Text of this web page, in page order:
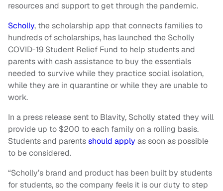
resources and support to get through the pandemic.
Scholly, the scholarship app that connects families to
hundreds of scholarships, has launched the Scholly
COVID-19 Student Relief Fund to help students and
parents with cash assistance to buy the essentials
needed to survive while they practice social isolation,
while they are in quarantine or while they are unable to
work.
In a press release sent to Blavity, Scholly stated they will
provide up to $200 to each family on a rolling basis.
Students and parentsshould apply as soon as possible
to be considered.
“Scholly’s brand and product has been built by students
for students, so the company feels it is our duty to step